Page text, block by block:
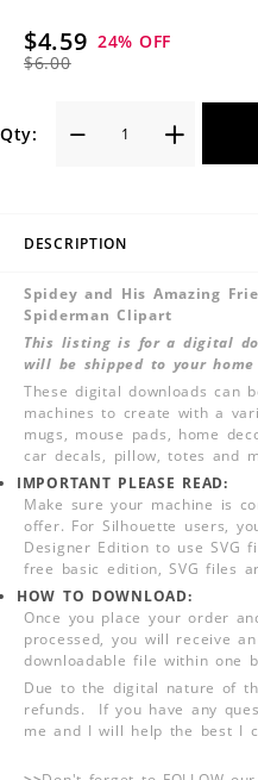
$4.59
$6.00
24% OFF
Qty:
DESCRIPTION
Spidey and His Amazing
Spiderman Clipart
This listing is for a digital
will be shipped to your home
These digital downloads can
machines to create with a
mugs, mouse pads, home
car decals, pillow, totes and
IMPORTANT PLEASE READ:
Make sure your machine is
offer. For Silhouette users,
Designer Edition to use SVG
free basic edition, SVG files
HOW TO DOWNLOAD:
Once you place your order
processed, you will receive
downloadable file within one
Due to the digital nature of
refunds. If you have any
me and I will help the best I